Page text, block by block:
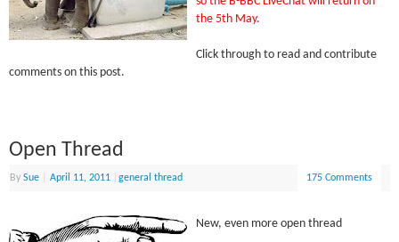
the 5th May.
Click through to read and contribute
comments on this post.
Open Thread
BySue April 11, 2011 |general thread 175 Comments
New, even more open thread